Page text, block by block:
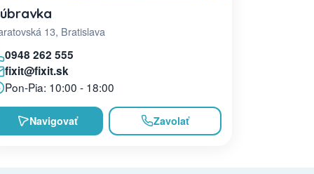
13, Bratislava
0948 262 555
fixit@fixit.sk
Pon-Pia: 10:00 - 18:00
Navigovať Zavolať